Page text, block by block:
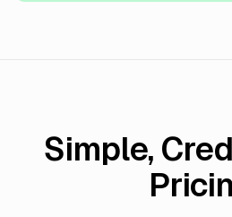
Simple,